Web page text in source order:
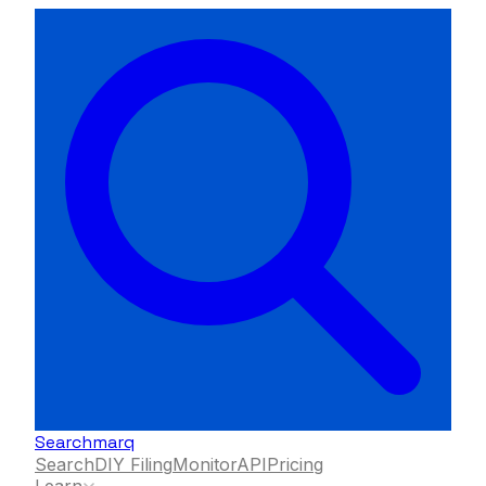
Searchmarq
SearchDIY FilingMonitorAPIPricing